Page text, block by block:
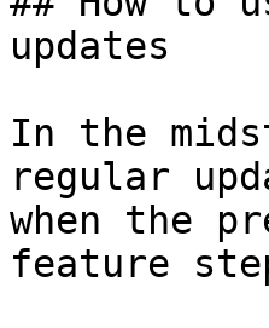
updates
In the
regular
when the
feature